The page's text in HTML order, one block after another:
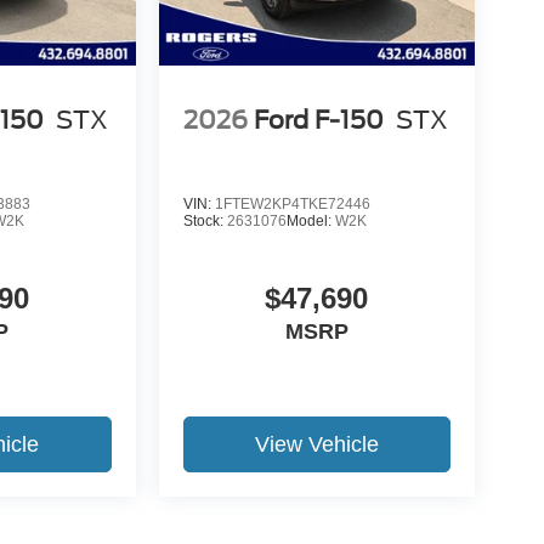
STX 2026 Ford F-150 STX
VIN: 1FTEW2KP4TKE72446
Stock: 2631076Model: W2K
$47,690
MSRP
View Vehicle